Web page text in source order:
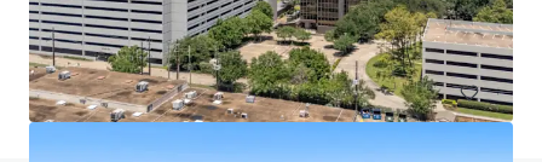
58,762 sm
Office Call for offer: 9 days